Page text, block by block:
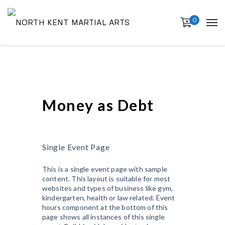
0
Money as Debt
Single Event Page
This is a single event page with sample
content. This layout is suitable for most
websites and types of business like gym,
kindergarten, health or law related. Event
hours component at the bottom of this
page shows all instances of this single